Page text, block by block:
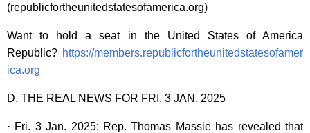
(republicfortheunitedstatesofamerica.org)
Want to hold a seat in the United States of America
Republic? https://members.republicfortheunitedstatesofamer
ica.org
D. THE REAL NEWS FOR FRI. 3 JAN. 2025
· Fri. 3 Jan. 2025: Rep. Thomas Massie has revealed that